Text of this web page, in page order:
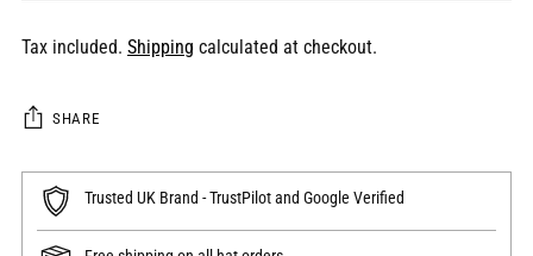
Tax included. Shipping calculated at checkout.
SHARE
Trusted UK Brand - TrustPilot and Google Verified